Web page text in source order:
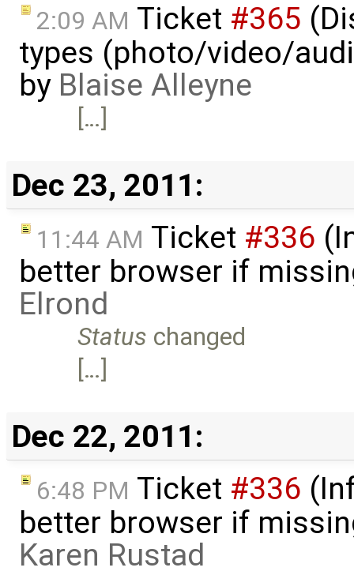
2:09 AM Ticket #365
types (photo/video/
by Blaise Alleyne
[…]
Dec 23, 2011:
11:44 AM Ticket #336
better browser if
Elrond
Status changed
[…]
Dec 22, 2011:
6:48 PM Ticket #336
better browser if
Karen Rustad